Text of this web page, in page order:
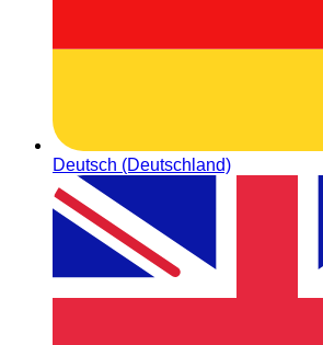
Deutsch (Deutschland)